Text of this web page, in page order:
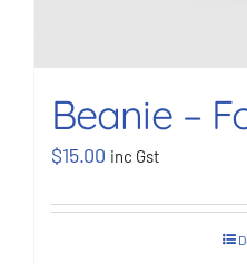
Beanie –
$15.00 inc Gst